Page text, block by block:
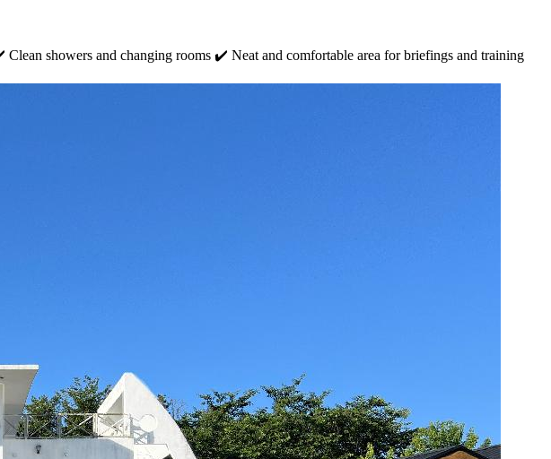
showers and changing rooms ✔️ Neat and comfortable area for briefings and training